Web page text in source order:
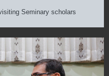
Seminary scholars